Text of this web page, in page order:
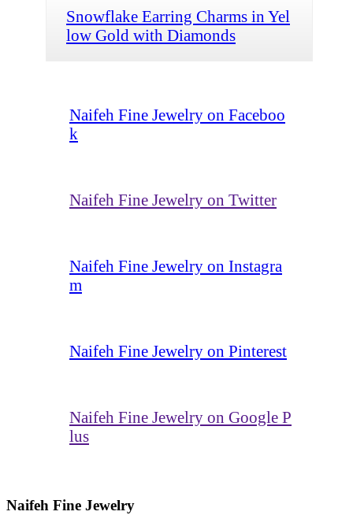
Snowflake Earring Charms in Yel
low Gold with Diamonds
Naifeh Fine Jewelry on Faceboo
k
Naifeh Fine Jewelry on Twitter
Naifeh Fine Jewelry on Instagra
m
Naifeh Fine Jewelry on Pinterest
Naifeh Fine Jewelry on Google P
lus
Naifeh Fine Jewelry